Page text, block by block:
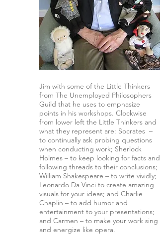
Jim with some of the Little Thinkers
from The Unemployed Philosophers
Guild that he uses to emphasize
points in his workshops. Clockwise
from lower left the Little Thinkers and
what they represent are: Socrates –
to continually ask probing questions
when conducting work; Sherlock
Holmes – to keep looking for facts and
following threads to their conclusions;
William Shakespeare – to write vividly;
Leonardo Da Vinci to create amazing
visuals for your ideas; and Charlie
Chaplin – to add humor and
entertainment to your presentations;
and Carmen – to make your work sing
and energize like opera.